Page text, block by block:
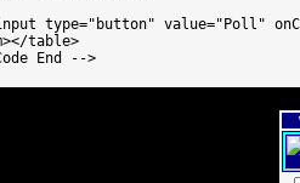
type="button" value="Poll"
table>
End -->